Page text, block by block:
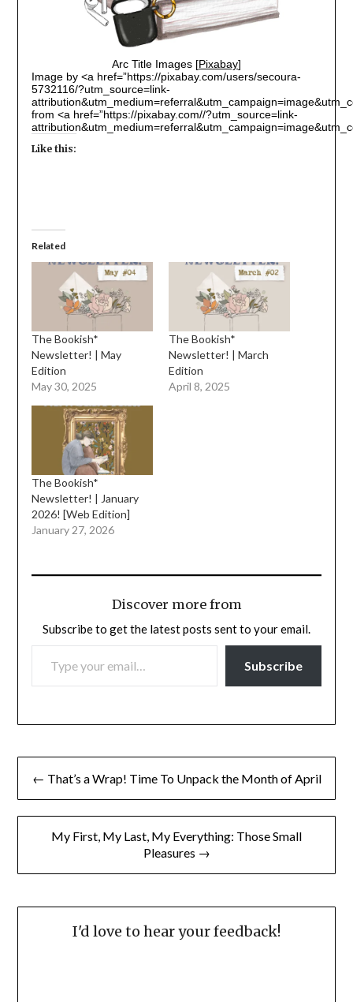
Arc Title Images [Pixabay]
Image by <a href=”https://pixabay.com/users/secoura-
5732116/?utm_source=link-
from <a href=”https://pixabay.com//?utm_source=link-
Like this:
Related
The Bookish*
Newsletter! | May
Edition
May 30, 2025
The Bookish*
Newsletter! | March
Edition
April 8, 2025
The Bookish*
Newsletter! | January
2026! [Web Edition]
January 27, 2026
Discover more from
Subscribe to get the latest posts sent to your email.
TYPE YOUR EMAIL…
Subscribe
Post
navigation
← That’s a Wrap! Time To Unpack the Month of April
My First, My Last, My Everything: Those Small
Pleasures →
I'd love to hear your feedback!